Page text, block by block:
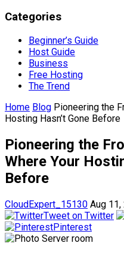
Categories
Beginner’s Guide
Host Guide
Business
Free Hosting
The Trend
Home Blog Pioneering the
Hosting Hasn’t Gone Before
Pioneering the
Where Your
Before
CloudExpert_15130 Aug
Tweet on Twitter
Pinterest